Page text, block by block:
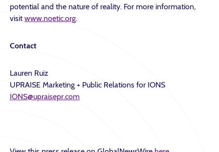
potential and the nature of reality. For more information,
visitwww.noetic.org.
Contact
Lauren Ruiz
UPRAISE Marketing + Public Relations for IONS
IONS@upraisepr.com